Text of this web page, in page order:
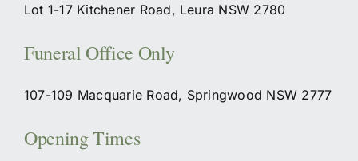
Lot 1-17 Kitchener Road, Leura NSW 2780
Funeral Office Only
107-109 Macquarie Road, Springwood NSW 2777
Opening Times